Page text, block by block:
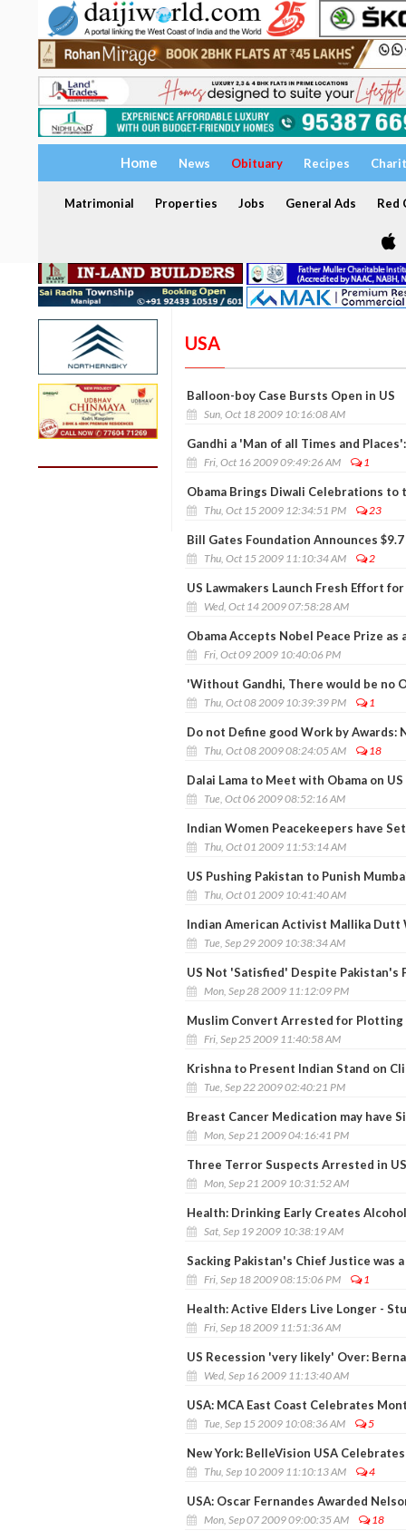
Home News Obituary Recipes
Matrimonial Properties Jobs General Ads Red
USA
Balloon-boy Case Bursts Open in US
Sun, Oct 18 2009 10:16:08 AM
Gandhi a 'Man of all Times and
Fri, Oct 16 2009 09:49:26 AM 1
Obama Brings Diwali Celebrations to
Thu, Oct 15 2009 12:34:51 PM 23
Bill Gates Foundation Announces
Thu, Oct 15 2009 11:10:34 AM 2
US Lawmakers Launch Fresh Effort
Wed, Oct 14 2009 07:58:28 AM
Obama Accepts Nobel Peace Prize as
Fri, Oct 09 2009 10:40:06 PM
'Without Gandhi, There would be no
Thu, Oct 08 2009 10:39:39 PM 1
Do not Define good Work by Awards:
Thu, Oct 08 2009 08:24:05 AM 18
Dalai Lama to Meet with Obama on
Tue, Oct 06 2009 08:52:16 AM
Indian Women Peacekeepers have
Thu, Oct 01 2009 11:53:14 AM
US Pushing Pakistan to Punish
Thu, Oct 01 2009 10:41:40 AM
Indian American Activist Mallika Dutt
Tue, Sep 29 2009 10:38:34 AM
US Not 'Satisfied' Despite Pakistan's
Mon, Sep 28 2009 11:12:09 PM
Muslim Convert Arrested for Plotting
Fri, Sep 25 2009 11:40:58 AM
Krishna to Present Indian Stand on
Tue, Sep 22 2009 02:40:21 PM
Breast Cancer Medication may have
Mon, Sep 21 2009 04:16:41 PM
Three Terror Suspects Arrested in US
Mon, Sep 21 2009 10:31:52 AM
Health: Drinking Early Creates
Sat, Sep 19 2009 10:38:19 AM
Sacking Pakistan's Chief Justice was
Fri, Sep 18 2009 08:15:06 PM 1
Health: Active Elders Live Longer -
Fri, Sep 18 2009 11:51:36 AM
US Recession 'very likely' Over:
Wed, Sep 16 2009 11:13:40 AM
USA: MCA East Coast Celebrates
Tue, Sep 15 2009 10:08:36 AM 5
New York: BelleVision USA
Thu, Sep 10 2009 11:10:13 AM 4
USA: Oscar Fernandes Awarded
Mon, Sep 07 2009 09:00:35 AM 18